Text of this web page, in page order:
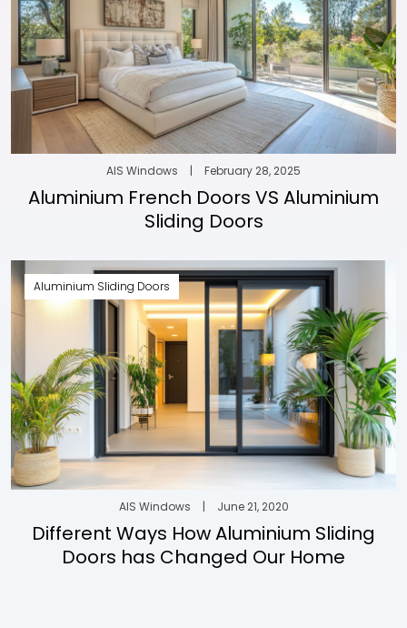
AIS Windows | February 28, 2025
Aluminium French Doors VS Aluminium
Sliding Doors
Aluminium Sliding Doors
AIS Windows | June 21, 2020
Different Ways How Aluminium Sliding
Doors has Changed Our Home